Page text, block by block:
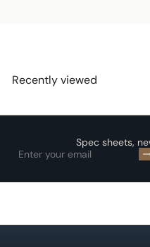
Recently viewed
Spec sheets,
Subscribe
Enter
email